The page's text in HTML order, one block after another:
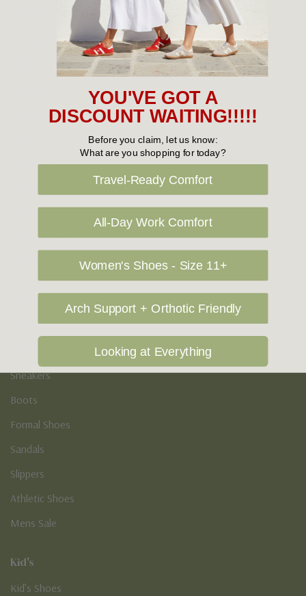
New Arrivals
Cabin Crew & Airport Staff
Sneakers
Flat Shoes
Slippers
Vegan Shoes
Podiatry & Arch
Casual Shoes
Sneakers
Boots
Formal Shoes
Sandals
Slippers
Athletic Shoes
Mens Sale
Kid's
Kid’s Shoes
YOU'VE GOT A
DISCOUNT WAITING!!!!!
Before you claim, let us know:
What are you shopping for today?
Travel-Ready Comfort
All-Day Work Comfort
Women's Shoes - Size 11+
Arch Support + Orthotic Friendly
Looking at Everything